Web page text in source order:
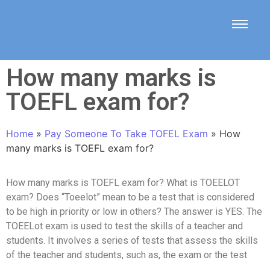
How many marks is
TOEFL exam for?
Home » Pay Someone To Take TOFEL Exam » How
many marks is TOEFL exam for?
How many marks is TOEFL exam for? What is TOEELOT
exam? Does “Toeelot” mean to be a test that is considered
to be high in priority or low in others? The answer is YES. The
TOEELot exam is used to test the skills of a teacher and
students. It involves a series of tests that assess the skills
of the teacher and students, such as, the exam or the test